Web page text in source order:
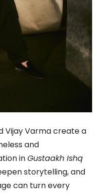
Vijay Varma create a
and
inGustaakh Ishq
storytelling, and
can turn every